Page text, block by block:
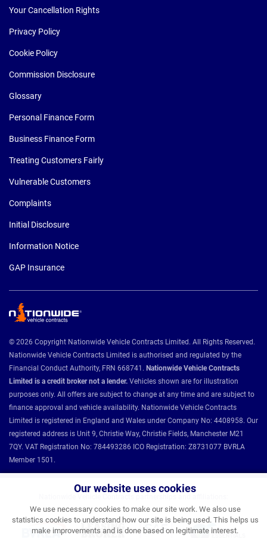
Our website uses cookies
We use necessary cookies to make our site work. We also use
statistics cookies to understand how our site is being used. This helps us
make improvements and is done based on legitimate interest.
Your Cancellation Rights
Privacy Policy
Cookie Policy
Commission Disclosure
Glossary
Personal Finance Form
Business Finance Form
Treating Customers Fairly
Vulnerable Customers
Complaints
Initial Disclosure
Information Notice
GAP Insurance
© 2026 Copyright Nationwide Vehicle Contracts Limited. All Rights Reserved.
Nationwide Vehicle Contracts Limited is authorised and regulated by the
Financial Conduct Authority, FRN 668741. Nationwide Vehicle Contracts
Limited is a credit broker not a lender. Vehicles shown are for illustration
purposes only. All offers are subject to change at any time and are subject to
finance approval and vehicle availability. Nationwide Vehicle Contracts
Limited is registered in England and Wales under Company No: 4408958. Our
registered address is Unit 9, Christie Way, Christie Fields, Manchester M21
7QY. VAT Registration No: 784493286 ICO Registration: Z8731077 BVRLA
Member 1501.